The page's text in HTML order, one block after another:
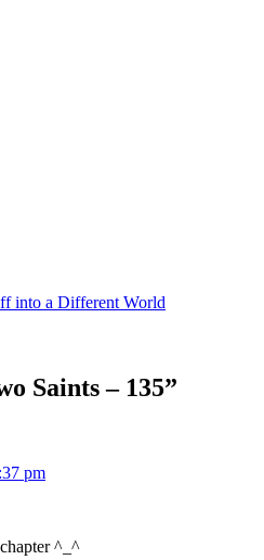
into a Different World
Saints – 135”
pm
^_^